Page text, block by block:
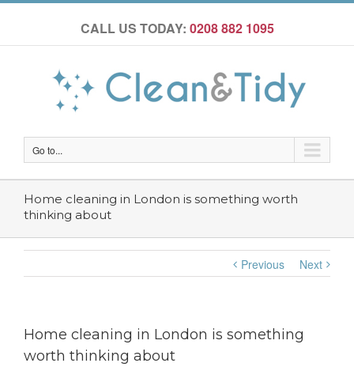
CALL US TODAY: 0208 882 1095
Go to...
Home cleaning in London is something worth
thinking about
Previous Next
Home cleaning in London is something
worth thinking about